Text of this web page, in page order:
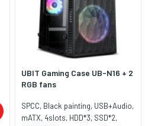
UBIT Gaming Case UB-N16 + 2
RGB fans
SPCC, Black painting, USB+Audio,
mATX, 4slots, HDD*3, SSD*2,